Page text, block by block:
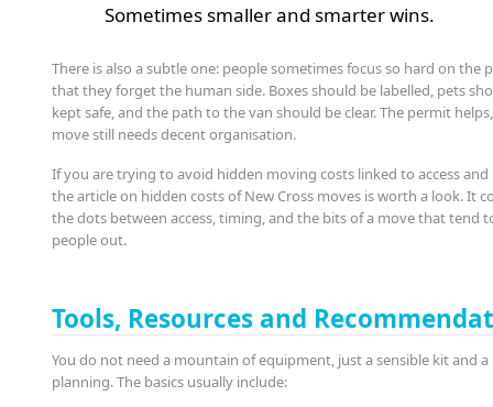
Sometimes smaller and smarter wins.
There is also a subtle one: people sometimes focus so hard on the
that they forget the human side. Boxes should be labelled, pets
kept safe, and the path to the van should be clear. The permit
move still needs decent organisation.
If you are trying to avoid hidden moving costs linked to access
the article on hidden costs of New Cross moves is worth a look. It
the dots between access, timing, and the bits of a move that tend
people out.
Tools, Resources and
You do not need a mountain of equipment, just a sensible kit and
planning. The basics usually include: